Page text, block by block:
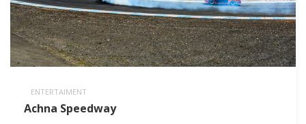
ENTERTAIMENT
Achna Speedway